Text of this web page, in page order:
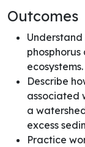
Outcomes
ecosystems.
Describe
associated
a
excess
Practice